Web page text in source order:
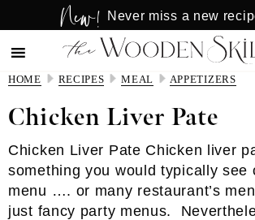
to
main
content
to
primary
sidebar
New! Never miss a new
HOME RECIPES MEAL APPETIZERS
Chicken Liver Pate
Chicken Liver Pate Chicken liver
something you would typically see
menu …. or many restaurant’s
just fancy party menus.